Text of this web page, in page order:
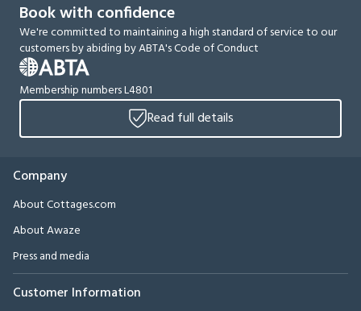
Book with confidence
We're committed to maintaining a high standard of service to our
customers by abiding by ABTA's Code of Conduct
Membership numbers L4801
Read full details
Company
About Cottages.com
About Awaze
Press and media
Customer Information